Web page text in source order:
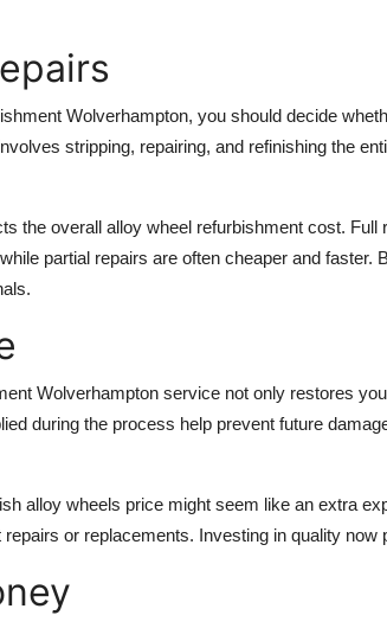
Wolverhampton, you should decide
stripping, repairing, and refinishing the
the overall alloy wheel refurbishment cost.
partial repairs are often cheaper and faster.
Wolverhampton service not only restores
during the process help prevent future
alloy wheels price might seem like an extra
or replacements. Investing in quality now